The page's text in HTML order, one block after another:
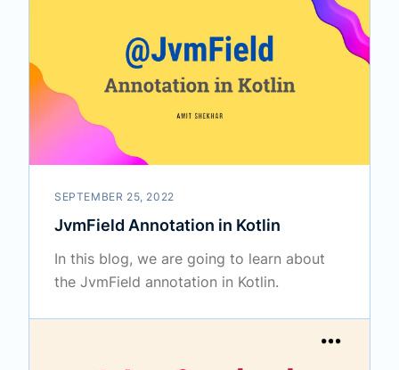
SEPTEMBER 25, 2022
JvmField Annotation in Kotlin
In this blog, we are going to learn about
the JvmField annotation in Kotlin.